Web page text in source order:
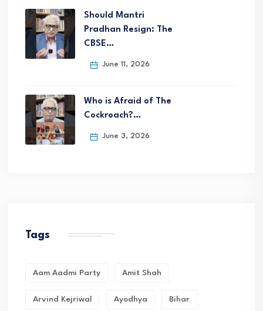
Should Mantri
Pradhan Resign: The
CBSE…
June 11, 2026
Who is Afraid of The
Cockroach?…
June 3, 2026
Tags
Aam Aadmi Party Amit Shah
Arvind Kejriwal Ayodhya Bihar